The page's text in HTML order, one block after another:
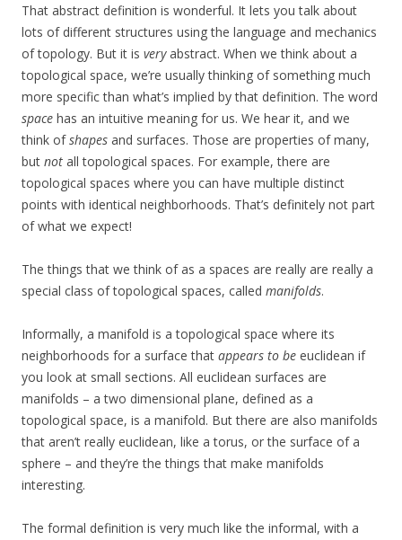
That abstract definition is wonderful. It lets you talk about
lots of different structures using the language and mechanics
of topology. But it is veryabstract. When we think about a
topological space, we’re usually thinking of something much
more specific than what’s implied by that definition. The word
space has an intuitive meaning for us. We hear it, and we
think ofshapes and surfaces. Those are properties of many,
but not all topological spaces. For example, there are
topological spaces where you can have multiple distinct
points with identical neighborhoods. That’s definitely not part
of what we expect!
The things that we think of as a spaces are really are really a
special class of topological spaces, called manifolds.
Informally, a manifold is a topological space where its
neighborhoods for a surface that appears to be euclidean if
you look at small sections. All euclidean surfaces are
manifolds – a two dimensional plane, defined as a
topological space, is a manifold. But there are also manifolds
that aren’t really euclidean, like a torus, or the surface of a
sphere – and they’re the things that make manifolds
interesting.
The formal definition is very much like the informal, with a